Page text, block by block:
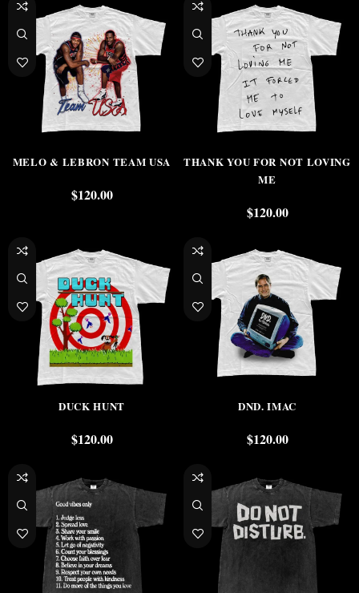
MELO & LEBRON TEAM USA
$120.00
THANK YOU FOR NOT LOVING
ME
$120.00
DUCK HUNT
$120.00
DND. IMAC
$120.00